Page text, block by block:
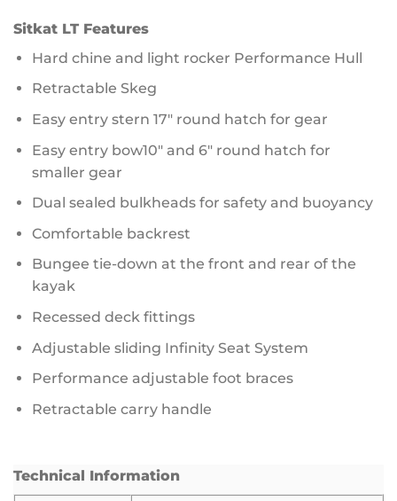
Sitkat LT Features
Hard chine and light rocker Performance Hull
Retractable Skeg
Easy entry stern 17″ round hatch for gear
Easy entry bow10″ and 6″ round hatch for
smaller gear
Dual sealed bulkheads for safety and buoyancy
Comfortable backrest
Bungee tie-down at the front and rear of the
kayak
Recessed deck fittings
Adjustable sliding Infinity Seat System
Performance adjustable foot braces
Retractable carry handle
Technical Information